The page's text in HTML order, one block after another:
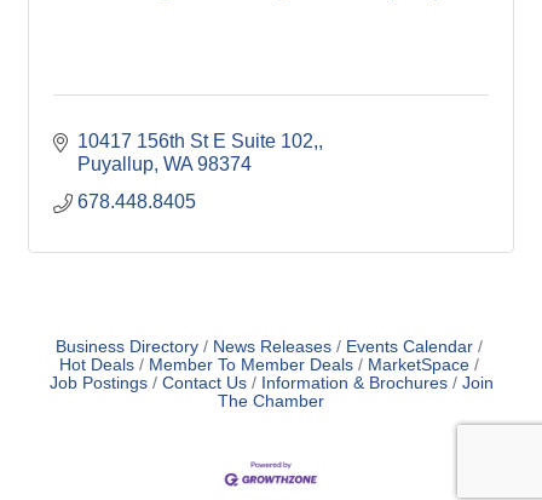
10417 156th St E Suite 102,
Puyallup WA 98374
678.448.8405
Business Directory News Releases
Events Calendar
Hot Deals
Member To Member Deals
MarketSpace
Job Postings
Contact Us Information & Brochures
Join
The Chamber